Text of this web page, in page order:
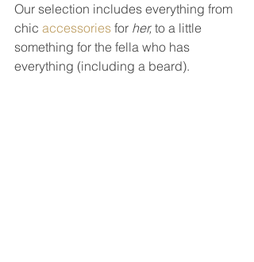
Our selection includes everything from
chic accessories for her, to a little
something for the fella who has
everything (including a beard).